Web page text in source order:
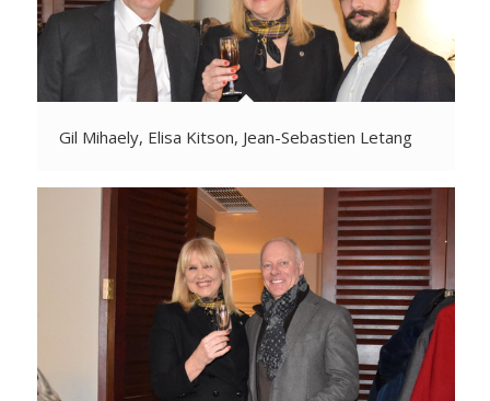
Gil Mihaely, Elisa Kitson, Jean-Sebastien Letang